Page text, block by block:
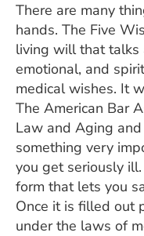
There are many
hands. The Five
living will that talks
emotional, and
medical wishes. It
The American Bar
Law and Aging
something very
you get seriously
form that lets you
Once it is filled out
under the laws of